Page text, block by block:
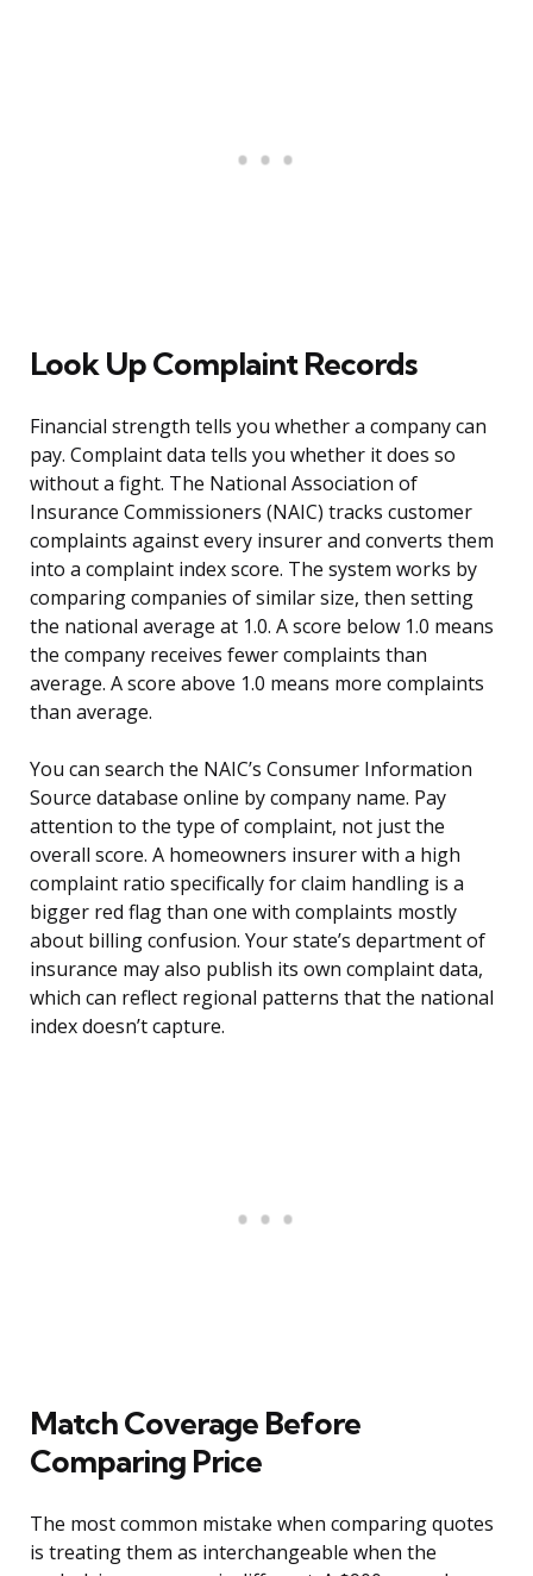
Look Up Complaint Records
Financial strength tells you whether a company can
pay. Complaint data tells you whether it does so
without a fight. The National Association of
Insurance Commissioners (NAIC) tracks customer
complaints against every insurer and converts them
into a complaint index score. The system works by
comparing companies of similar size, then setting
the national average at 1.0. A score below 1.0 means
the company receives fewer complaints than
average. A score above 1.0 means more complaints
than average.
You can search the NAIC’s Consumer Information
Source database online by company name. Pay
attention to the type of complaint, not just the
overall score. A homeowners insurer with a high
complaint ratio specifically for claim handling is a
bigger red flag than one with complaints mostly
about billing confusion. Your state’s department of
insurance may also publish its own complaint data,
which can reflect regional patterns that the national
index doesn’t capture.
Match Coverage Before
Comparing Price
The most common mistake when comparing quotes
is treating them as interchangeable when the